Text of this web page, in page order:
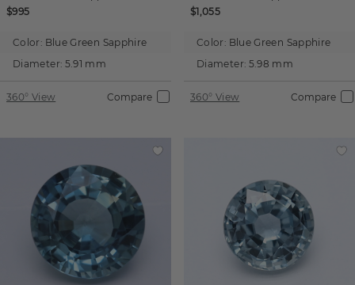
$995
Color: Blue Green Sapphire
Diameter: 5.91 mm
360° View Compare
$1,055
Color: Blue Green Sapphire
Diameter: 5.98 mm
360° View Compare